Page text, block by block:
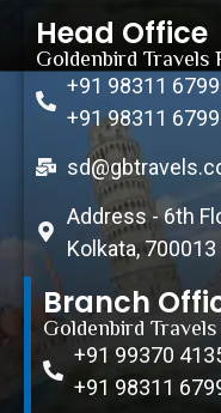
Head Office
Goldenbird Travels
+91 98311
+91 98311
Address - 6th
Kolkata, 700013
Branch
Goldenbird
+91 99370
+91 98311